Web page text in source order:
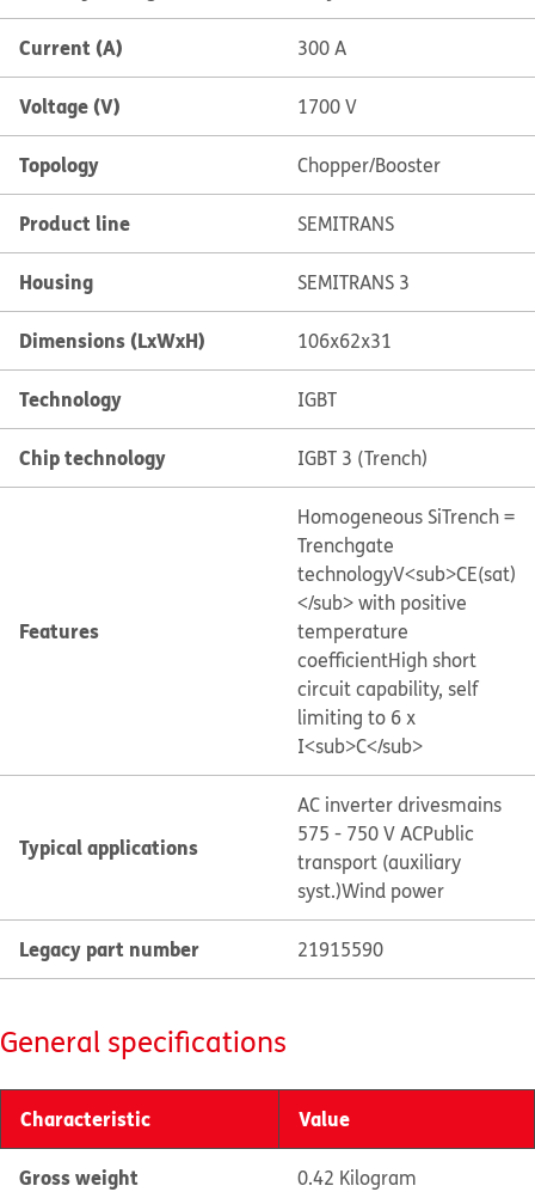
Current (A) 300 A
Voltage (V) 1700 V
Topology Chopper/Booster
Product line SEMITRANS
Housing SEMITRANS 3
Dimensions (LxWxH) 106x62x31
Technology IGBT
Chip technology IGBT 3 (Trench)
Features
Homogeneous SiTrench =
Trenchgate
technologyV<sub>CE(sat)
</sub> with positive
temperature
coefficientHigh short
circuit capability, self
limiting to 6 x
I<sub>C</sub>
Typical applications
AC inverter drivesmains
575 - 750 V ACPublic
transport (auxiliary
syst.)Wind power
Legacy part number 21915590
General specifications
Characteristic Value
Gross weight 0.42 Kilogram